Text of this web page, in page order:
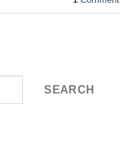
SEARCH